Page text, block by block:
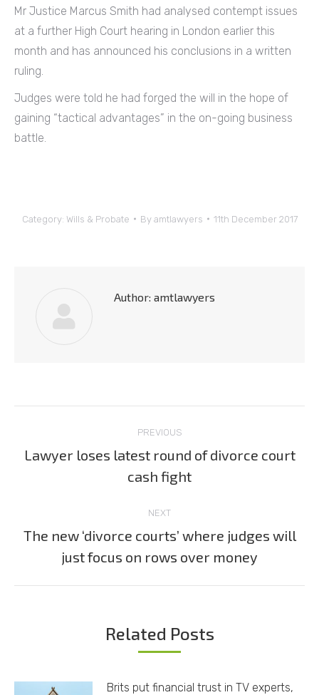
Mr Justice Marcus Smith had analysed contempt issues
at a further High Court hearing in London earlier this
month and has announced his conclusions in a written
ruling.
Judges were told he had forged the will in the hope of
gaining “tactical advantages” in the on-going business
battle.
Category: Wills & Probate By amtlawyers 11th December 2017
Author: amtlawyers
navigation
PREVIOUS
Previous
post:
Lawyer loses latest round of divorce court
cash fight
NEXT
Next
post:
The new ‘divorce courts’ where judges will
just focus on rows over money
Related Posts
Brits put financial trust in TV experts,